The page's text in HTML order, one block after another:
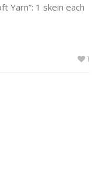
Yarn”: 1 skein each
1